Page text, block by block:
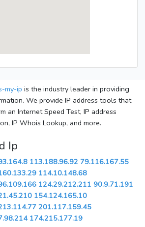
my-ip is the industry leader in providing
We provide IP address tools that
an Internet Speed Test, IP address
IP Whois Lookup, and more.
Ip
113.188.96.92 79.116.167.55
114.10.148.68
124.29.212.211 90.9.71.191
154.124.165.10
201.117.159.45
174.215.177.19